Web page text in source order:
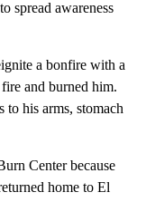
spread awareness
a bonfire with a
and burned him.
to his arms, stomach
Center because
home to El